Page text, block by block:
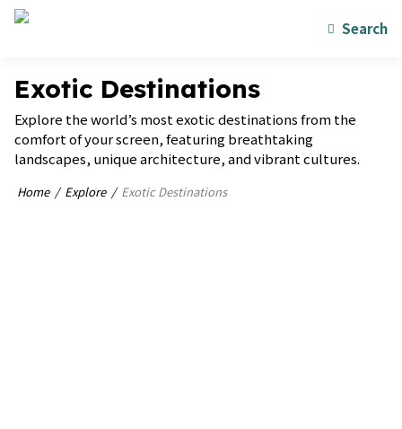
Search
Exotic Destinations
Explore the world’s most exotic destinations from the
comfort of your screen, featuring breathtaking
landscapes, unique architecture, and vibrant cultures.
Home Explore Exotic Destinations